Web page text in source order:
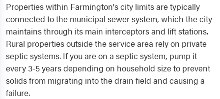
Properties within Farmington's city limits are typically
connected to the municipal sewer system, which the city
maintains through its main interceptors and lift stations.
Rural properties outside the service area rely on private
septic systems. If you are on a septic system, pump it
every 3-5 years depending on household size to prevent
solids from migrating into the drain field and causing a
failure.